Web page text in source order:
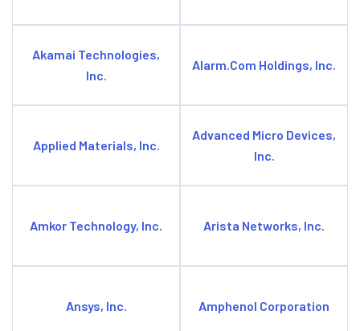
Akamai Technologies,
Inc.
Alarm.Com Holdings, Inc.
Applied Materials, Inc.
Advanced Micro Devices,
Inc.
Amkor Technology, Inc. Arista Networks, Inc.
Ansys, Inc. Amphenol Corporation